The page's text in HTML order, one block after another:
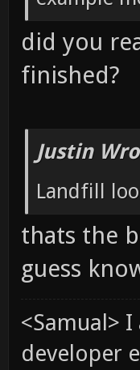
did you
finished?
Justin
Landfill
thats the
guess
<Samual>
developer